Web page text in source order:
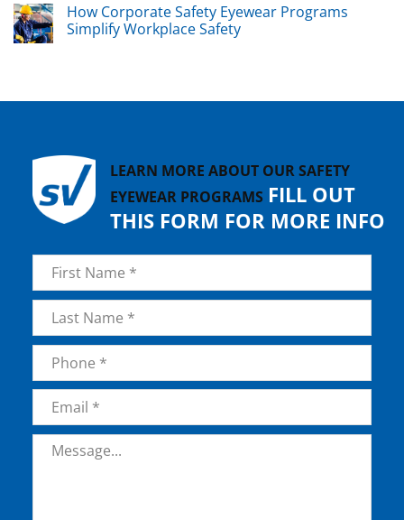
How Corporate Safety Eyewear Programs
Simplify Workplace Safety
LEARN MORE ABOUT OUR SAFETY
EYEWEAR PROGRAMS FILL OUT
THIS FORM FOR MORE INFO
Name *
First
LastPhone
Email *
Message *